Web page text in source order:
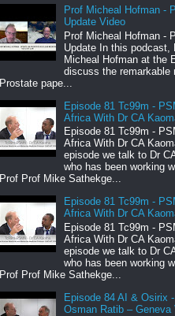
Prof Micheal Hofman -
Update Video
Prof Micheal Hofman -
Update In this podcast,
Micheal Hofman at the
discuss the remarkable
Prostate pape...
Episode 81 Tc99m -
Africa With Dr CA
Episode 81 Tc99m -
Africa With Dr CA
episode we talk to Dr
who has been working
Prof Prof Mike Sathekge...
Episode 81 Tc99m -
Africa With Dr CA
Episode 81 Tc99m -
Africa With Dr CA
episode we talk to Dr
who has been working
Prof Prof Mike Sathekge...
Episode 84 AI & Osirix
Osman Ratib – Geneva